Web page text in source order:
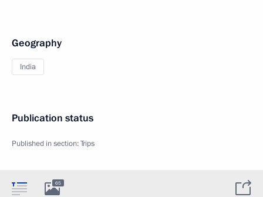
Geography
India
Publication status
Published in section:Trips
65